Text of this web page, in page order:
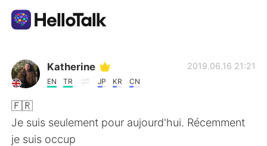
Aplicación de intercambio de idiomas
AI Grammar Checker
Español
Katherine
EN TR JP KR CN
2019.06.16 21:21
🇫🇷
Je suis seulement pour aujourd'hui. Récemment
je suis occup